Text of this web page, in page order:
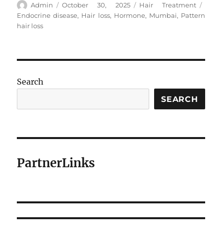
Author
Admin
Posted
on
October 30, 2025 Categories
Hair Treatment
Endocrine disease, Hair loss, Hormone, Mumbai, Pattern
hair loss
Search
SEARCH
PartnerLinks